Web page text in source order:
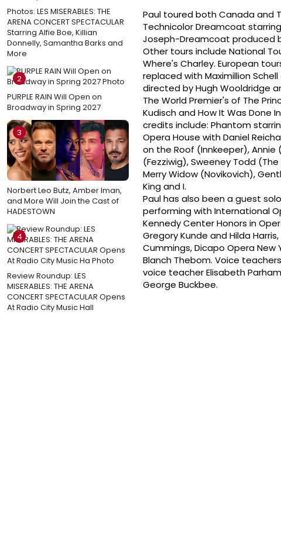
Photos: LES MISERABLES: THE
ARENA CONCERT SPECTACULAR
Starring Alfie Boe, Killian
Donnelly, Samantha Barks and
More
2
PURPLE RAIN Will Open on
Broadway in Spring 2027
3
Norbert Leo Butz, Amber Iman,
and More Will Join the Cast of
HADESTOWN
4
Review Roundup: LES
MISERABLES: THE ARENA
CONCERT SPECTACULAR Opens
At Radio City Music Hall
Paul toured both Canada and
Technicolor Dreamcoat
Joseph-Dreamcoat produced
Other tours include National
Where's Charley. European
replaced with Maximillion
directed by Hugh Wooldridge
The World Premier's of The
Kudisch and How It Was Done
credits include: Phantom
Opera House with Daniel
on the Roof (Innkeeper), Annie
(Fezziwig), Sweeney Todd
Merry Widow (Novikovich),
King and I.
Paul has also been a guest
performing with International
Kennedy Center Honors in
Gregory Kunde and Hilda
Cummings, Dicapo Opera
Blanch Thebom. Voice
voice teacher Elisabeth
George Buckbee.